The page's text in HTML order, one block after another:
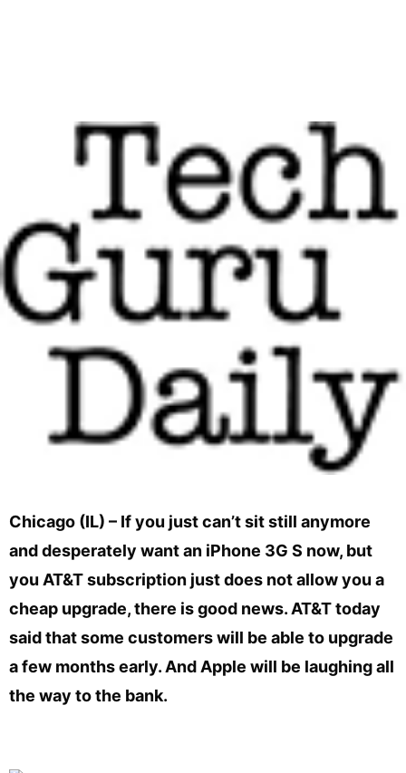
Chicago (IL) – If you just can’t sit still anymore
and desperately want an iPhone 3G S now, but
you AT&T subscription just does not allow you a
cheap upgrade, there is good news. AT&T today
said that some customers will be able to upgrade
a few months early. And Apple will be laughing all
the way to the bank.